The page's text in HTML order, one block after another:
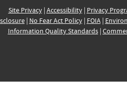
Site Privacy| Accessibility| Privacy
| No Fear Act Policy| FOIA|
Information Quality Standards|